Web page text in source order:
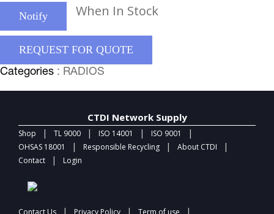
Notify When In Stock
REQUEST FOR QUOTE
Categories : RADIOS
CTDI Network Supply
Shop | TL 9000 | ISO 14001 | ISO 9001 |
OHSAS 18001 | Responsible Recycling | About CTDI |
Contact | Login
Contact Us | Privacy Policy | Term of use |